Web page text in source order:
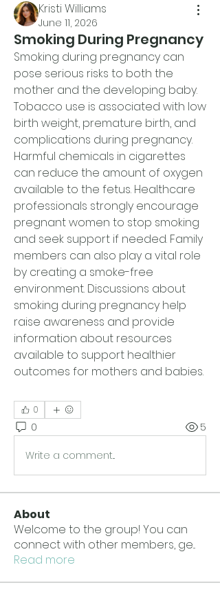
Kristi Williams
June 11, 2026
Smoking During Pregnancy
Smoking during pregnancy can
pose serious risks to both the
mother and the developing baby.
Tobacco use is associated with low
birth weight, premature birth, and
complications during pregnancy.
Harmful chemicals in cigarettes
can reduce the amount of oxygen
available to the fetus. Healthcare
professionals strongly encourage
pregnant women to stop smoking
and seek support if needed. Family
members can also play a vital role
by creating a smoke-free
environment. Discussions about
smoking during pregnancy help
raise awareness and provide
information about resources
available to support healthier
outcomes for mothers and babies.
0
0 5
Write a comment...
About
Welcome to the group! You can
connect with other members, ge...
Read more